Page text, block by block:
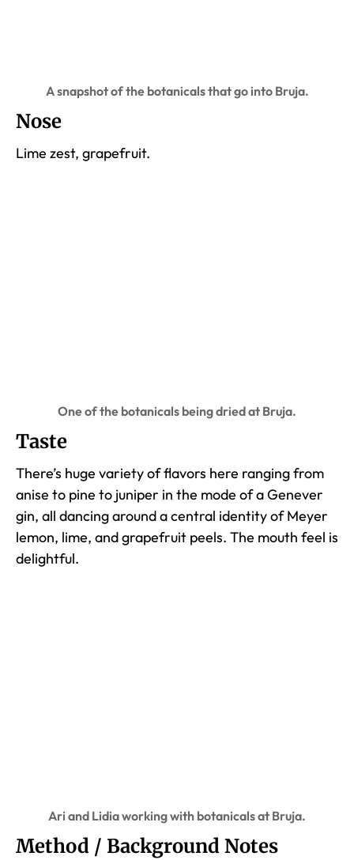
A snapshot of the botanicals that go into Bruja.
Nose
Lime zest, grapefruit.
One of the botanicals being dried at Bruja.
Taste
There’s huge variety of flavors here ranging from
anise to pine to juniper in the mode of a Genever
gin, all dancing around a central identity of Meyer
lemon, lime, and grapefruit peels. The mouth feel is
delightful.
Ari and Lidia working with botanicals at Bruja.
Method / Background Notes